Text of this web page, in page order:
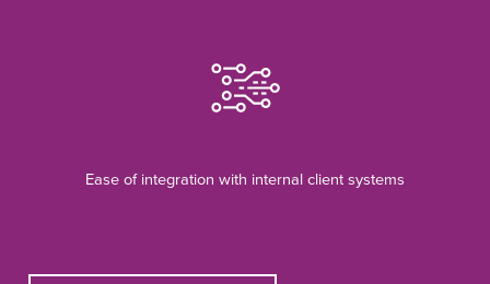
Ease of integration with internal client systems